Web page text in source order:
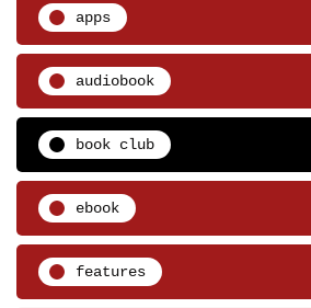
apps
audiobook
book club
ebook
features